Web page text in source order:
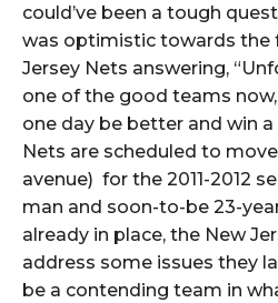
could’ve been a tough
was optimistic towards the
Jersey Nets answering,
one of the good teams
one day be better and win
Nets are scheduled to
avenue) for the 2011-2012
man and soon-to-be 23-
already in place, the New
address some issues they
be a contending team in